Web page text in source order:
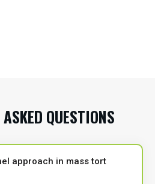
ASKED QUESTIONS
approach in mass tort